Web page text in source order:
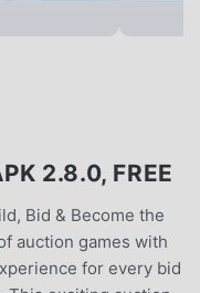
2.8.0, FREE
Bid & Become the
auction games with
for every bid